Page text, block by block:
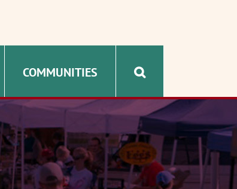
COMMUNITIES